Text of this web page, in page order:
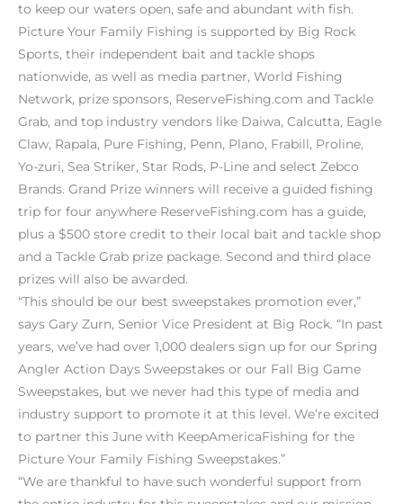
to keep our waters open, safe and abundant with fish.
Picture Your Family Fishing is supported by Big Rock
Sports, their independent bait and tackle shops
nationwide, as well as media partner, World Fishing
Network, prize sponsors, ReserveFishing.com and Tackle
Grab, and top industry vendors like Daiwa, Calcutta, Eagle
Claw, Rapala, Pure Fishing, Penn, Plano, Frabill, Proline,
Yo-zuri, Sea Striker, Star Rods, P-Line and select Zebco
Brands. Grand Prize winners will receive a guided fishing
trip for four anywhere ReserveFishing.com has a guide,
plus a $500 store credit to their local bait and tackle shop
and a Tackle Grab prize package. Second and third place
prizes will also be awarded.
“This should be our best sweepstakes promotion ever,”
says Gary Zurn, Senior Vice President at Big Rock. “In past
years, we’ve had over 1,000 dealers sign up for our Spring
Angler Action Days Sweepstakes or our Fall Big Game
Sweepstakes, but we never had this type of media and
industry support to promote it at this level. We’re excited
to partner this June with KeepAmericaFishing for the
Picture Your Family Fishing Sweepstakes.”
“We are thankful to have such wonderful support from